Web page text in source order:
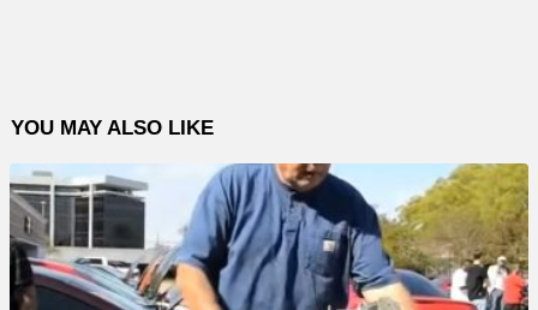
YOU MAY ALSO LIKE